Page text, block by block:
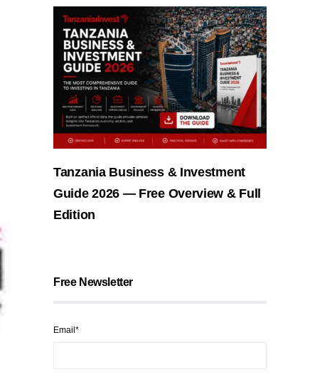
Tanzania Business & Investment
Guide 2026 — Free Overview & Full
Edition
Free Newsletter
Email*